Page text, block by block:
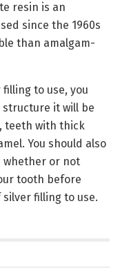
resin is an
since the 1960s
than amalgam-
to use, you
it will be
teeth with thick
You should also
whether or not
tooth before
filling to use.